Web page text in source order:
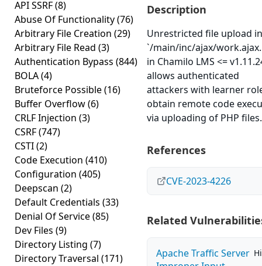
API SSRF(8)
Abuse Of Functionality(76)
Arbitrary File Creation (29)
Arbitrary File Read (3)
Authentication Bypass (844)
BOLA(4)
Bruteforce Possible(16)
Buffer Overflow(6)
CRLF Injection (3)
CSRF(747)
CSTI(2)
Code Execution (410)
Configuration (405)
Deepscan (2)
Default Credentials (33)
Denial Of Service(85)
Dev Files (9)
Directory Listing (7)
Directory Traversal (171)
Description
Unrestricted file upload in
`/main/inc/ajax/
in Chamilo LMS <=
allows authenticated
attackers with learner
obtain remote code
via uploading of PHP files.
References
CVE-2023-4226
Related
Apache Traffic Server